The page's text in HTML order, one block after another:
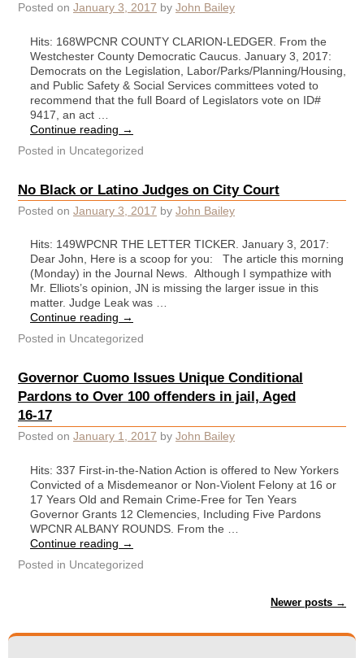
Posted on January 3, 2017 by John Bailey
Hits: 168WPCNR COUNTY CLARION-LEDGER. From the
Westchester County Democratic Caucus. January 3, 2017:
Democrats on the Legislation, Labor/Parks/Planning/Housing,
and Public Safety & Social Services committees voted to
recommend that the full Board of Legislators vote on ID#
9417, an act …
Continue reading →
Posted in Uncategorized
No Black or Latino Judges on City Court
Posted on January 3, 2017 by John Bailey
Hits: 149WPCNR THE LETTER TICKER. January 3, 2017:
Dear John, Here is a scoop for you: The article this morning
(Monday) in the Journal News. Although I sympathize with
Mr. Elliots’s opinion, JN is missing the larger issue in this
matter. Judge Leak was …
Continue reading →
Posted in Uncategorized
Governor Cuomo Issues Unique Conditional
Pardons to Over 100 offenders in jail, Aged
16-17
Posted on January 1, 2017 by John Bailey
Hits: 337 First-in-the-Nation Action is offered to New Yorkers
Convicted of a Misdemeanor or Non-Violent Felony at 16 or
17 Years Old and Remain Crime-Free for Ten Years
Governor Grants 12 Clemencies, Including Five Pardons
WPCNR ALBANY ROUNDS. From the …
Continue reading →
Posted in Uncategorized
Newer posts →